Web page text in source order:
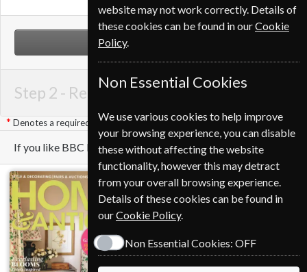
NEXT STEP
Step 2 - Renewal Details
Denotes a required field
If you like BBC Music you may also like these Magazines
website may not work correctly. Details of
these cookies can be found in ourCookie
Policy.
Non Essential Cookies
We use various cookies to help improve
your browsing experience, you can disable
these without affecting the website
functionality, however this may detract
from your overall browsing experience.
Details of these cookies can be found in
ourCookie Policy.
Non Essential Cookies: OFF